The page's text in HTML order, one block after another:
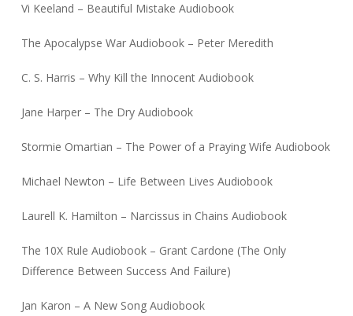
Vi Keeland – Beautiful Mistake Audiobook
The Apocalypse War Audiobook – Peter Meredith
C. S. Harris – Why Kill the Innocent Audiobook
Jane Harper – The Dry Audiobook
Stormie Omartian – The Power of a Praying Wife Audiobook
Michael Newton – Life Between Lives Audiobook
Laurell K. Hamilton – Narcissus in Chains Audiobook
The 10X Rule Audiobook – Grant Cardone (The Only
Difference Between Success And Failure)
Jan Karon – A New Song Audiobook